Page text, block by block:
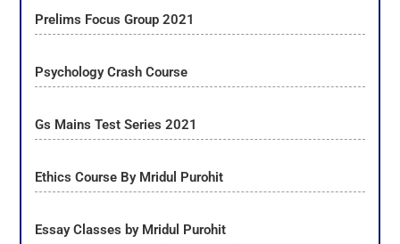
Prelims Focus Group 2021
Psychology Crash Course
Gs Mains Test Series 2021
Ethics Course By Mridul Purohit
Essay Classes by Mridul Purohit